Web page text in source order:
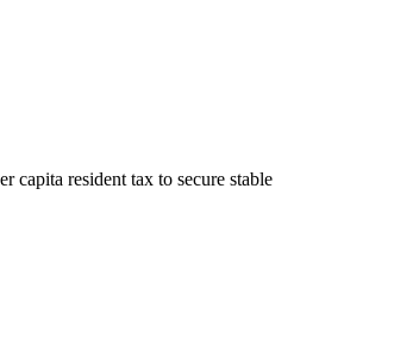
capita resident tax to secure stable